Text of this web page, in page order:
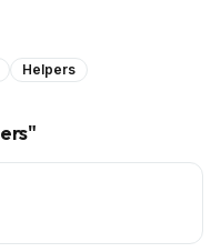
Helpers
"